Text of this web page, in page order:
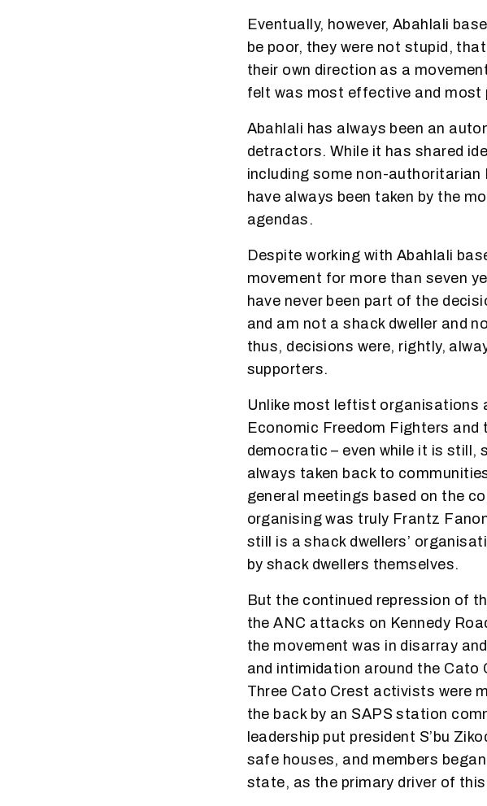
Eventually, however, Abahlali
be poor, they were not stupid,
their own direction as a
felt was most effective and most
Abahlali has always been an
detractors. While it has shared
including some non-
have always been taken by the
agendas.
Despite working with Abahlali
movement for more than seven
have never been part of the
and am not a shack dweller and
thus, decisions were, rightly,
supporters.
Unlike most leftist organisations
Economic Freedom Fighters and
democratic – even while it is
always taken back to
general meetings based on the
organising was truly Frantz
still is a shack dwellers’
by shack dwellers themselves.
But the continued repression of
the ANC attacks on Kennedy
the movement was in disarray
and intimidation around the
Three Cato Crest activists were
the back by an SAPS station
leadership put president S’bu
safe houses, and members
state, as the primary driver of